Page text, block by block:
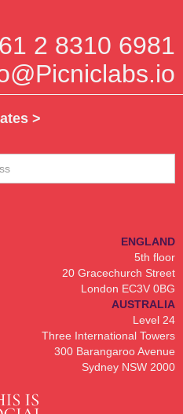
2 8310 6981
>
ENGLAND
5th floor
20 Gracechurch Street
London EC3V 0BG
AUSTRALIA
Level 24
Three International Towers
300 Barangaroo Avenue
Sydney NSW 2000